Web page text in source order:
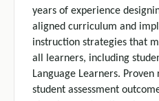
years of experience
aligned curriculum and
instruction strategies that
all learners, including
Language Learners.
student assessment